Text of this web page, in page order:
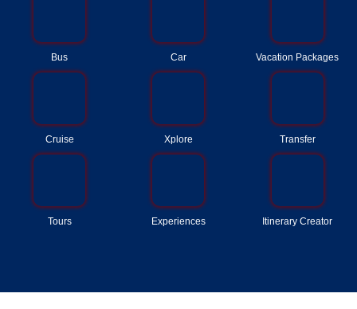
Bus Car Vacation Packages
Cruise Xplore Transfer
Tours Experiences Itinerary Creator